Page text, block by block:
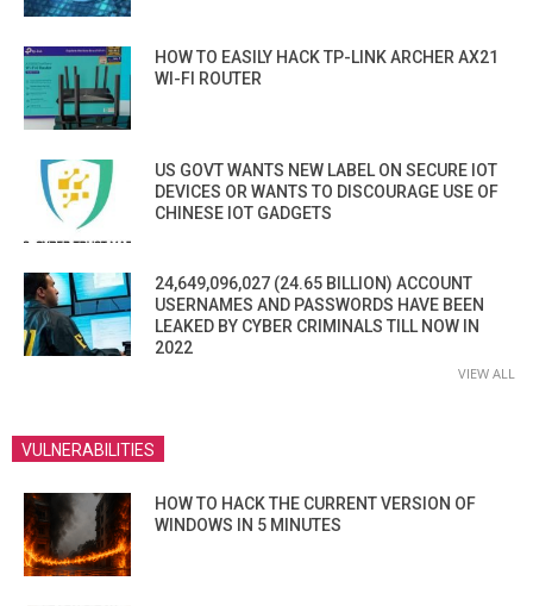
HOW TO EASILY HACK TP-LINK ARCHER AX21
WI-FI ROUTER
US GOVT WANTS NEW LABEL ON SECURE IOT
DEVICES OR WANTS TO DISCOURAGE USE OF
CHINESE IOT GADGETS
24,649,096,027 (24.65 BILLION) ACCOUNT
USERNAMES AND PASSWORDS HAVE BEEN
LEAKED BY CYBER CRIMINALS TILL NOW IN
2022
VIEW ALL
VULNERABILITIES
HOW TO HACK THE CURRENT VERSION OF
WINDOWS IN 5 MINUTES